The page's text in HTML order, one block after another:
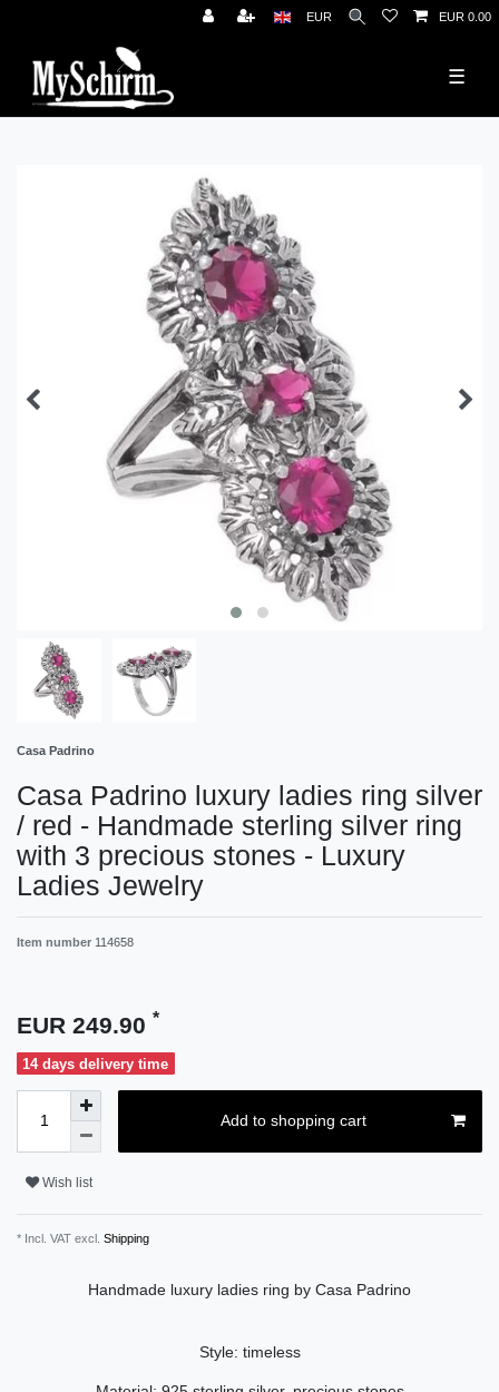
EUR EUR 0.00
☰
Casa Padrino
Casa Padrino luxury ladies ring silver
/ red - Handmade sterling silver ring
with 3 precious stones - Luxury
Ladies Jewelry
Item number 114658
EUR 249.90 *
14 days delivery time
Add to shopping cart
Wish list
* Incl. VAT excl. Shipping
Handmade luxury ladies ring by Casa Padrino
Style: timeless